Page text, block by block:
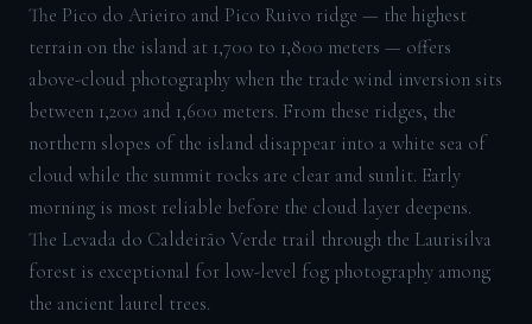
The Pico do Arieiro and Pico Ruivo ridge — the highest
terrain on the island at 1,700 to 1,800 meters — offers
above-cloud photography when the trade wind inversion sits
between 1,200 and 1,600 meters. From these ridges, the
northern slopes of the island disappear into a white sea of
cloud while the summit rocks are clear and sunlit. Early
morning is most reliable before the cloud layer deepens.
The Levada do Caldeirão Verde trail through the Laurisilva
forest is exceptional for low-level fog photography among
the ancient laurel trees.